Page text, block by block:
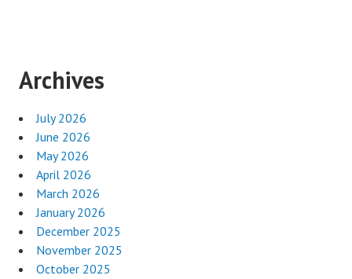
Archives
July 2026
June 2026
May 2026
April 2026
March 2026
January 2026
December 2025
November 2025
October 2025